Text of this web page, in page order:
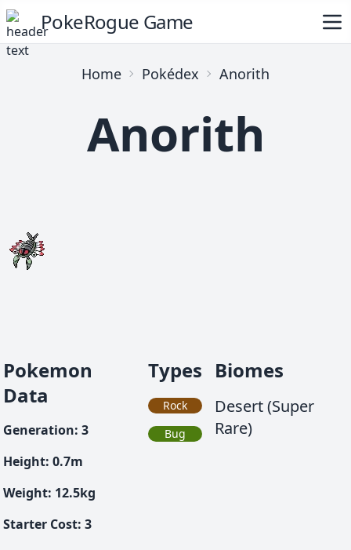
PokeRogue Game
Home Pokédex Anorith
Anorith
Pokemon
Data
Generation: 3
Height: 0.7m
Weight: 12.5kg
Starter Cost: 3
Types
Rock
Bug
Biomes
Desert (Super
Rare)